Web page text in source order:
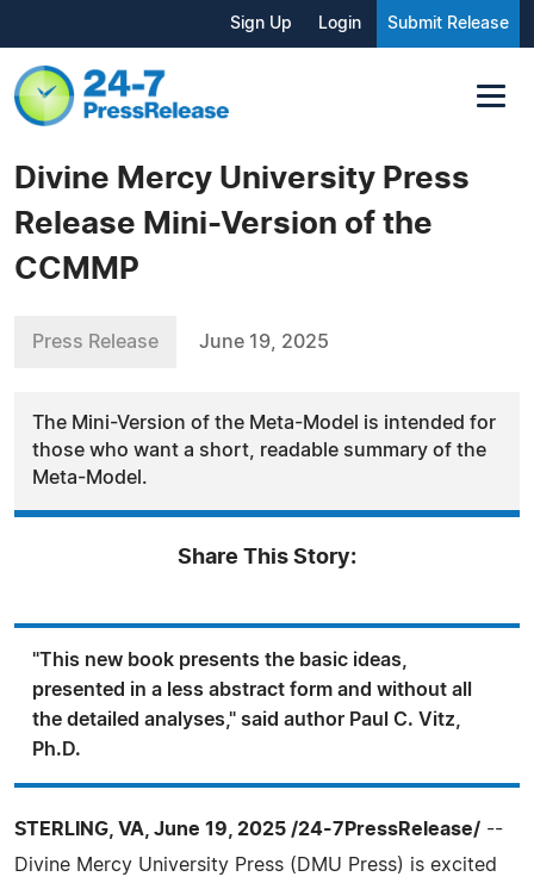
Sign Up Login Submit Release
Divine Mercy University Press
Release Mini-Version of the
CCMMP
Press Release June 19, 2025
The Mini-Version of the Meta-Model is intended for
those who want a short, readable summary of the
Meta-Model.
Share This Story:
"This new book presents the basic ideas,
presented in a less abstract form and without all
the detailed analyses," said author Paul C. Vitz,
Ph.D.
STERLING, VA, June 19, 2025 /24-7PressRelease/ --
Divine Mercy University Press (DMU Press) is excited